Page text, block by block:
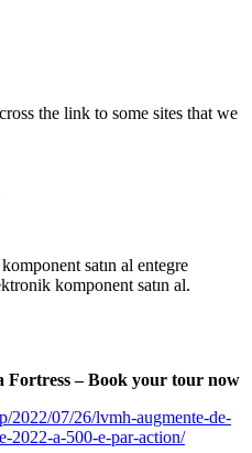
the link to some sites that we
satın al entegre
komponent satın al.
Fortress – Book your tour now
2022/07/26/lvmh-augmente-de-
2022-a-500-e-par-action/